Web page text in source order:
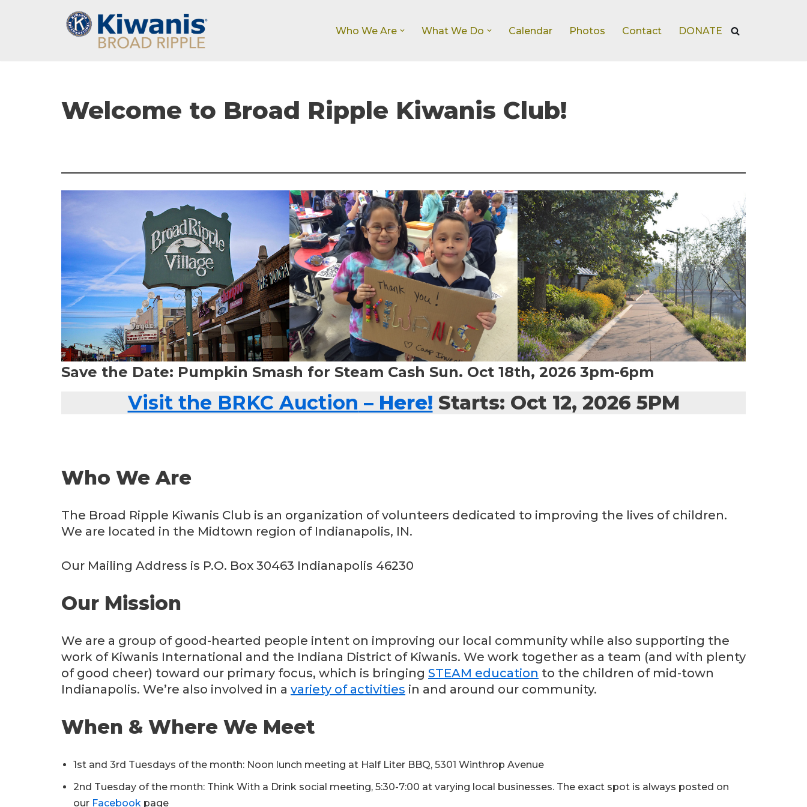
Who We Are What We Do Calendar Photos Contact DONATE
Welcome to Broad Ripple Kiwanis Club!
Save the Date: Pumpkin Smash for Steam Cash Sun. Oct 18th, 2026 3pm-6pm
Visit the BRKC Auction – Here! Starts: Oct 12, 2026 5PM
Who We Are
The Broad Ripple Kiwanis Club is an organization of volunteers dedicated to improving the lives of children.
We are located in the Midtown region of Indianapolis, IN.
Our Mailing Address is P.O. Box 30463 Indianapolis 46230
Our Mission
We are a group of good-hearted people intent on improving our local community while also supporting the
work of Kiwanis International and the Indiana District of Kiwanis. We work together as a team (and with plenty
of good cheer) toward our primary focus, which is bringing STEAM education to the children of mid-town
Indianapolis. We’re also involved in a variety of activities in and around our community.
When & Where We Meet
1st and 3rd Tuesdays of the month: Noon lunch meeting at Half Liter BBQ, 5301 Winthrop Avenue
2nd Tuesday of the month: Think With a Drink social meeting, 5:30-7:00 at varying local businesses. The exact spot is always posted on
our Facebook page